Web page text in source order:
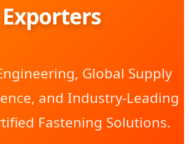
Exporters
Global Supply
and Industry-Leading
Fastening Solutions.